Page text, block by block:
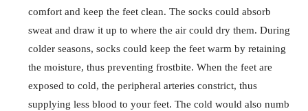
comfort and keep the feet clean. The socks could absorb
sweat and draw it up to where the air could dry them. During
colder seasons, socks could keep the feet warm by retaining
the moisture, thus preventing frostbite. When the feet are
exposed to cold, the peripheral arteries constrict, thus
supplying less blood to your feet. The cold would also numb